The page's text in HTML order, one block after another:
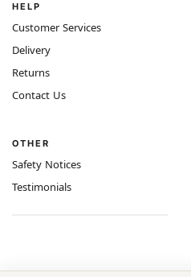
HELP
Customer Services
Delivery
Returns
Contact Us
OTHER
Safety Notices
Testimonials